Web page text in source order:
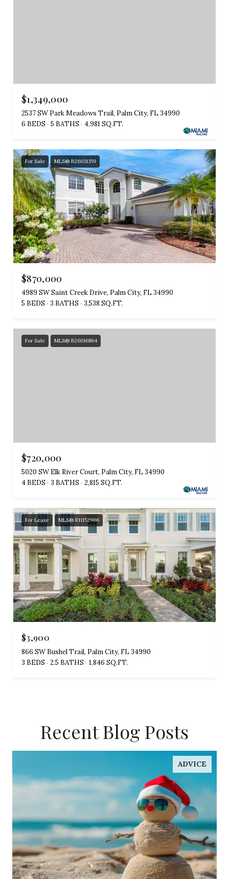
$1,349,000
2537 SW Park Meadows Trail, Palm City, FL 34990
6 BEDS
5 BATHS 4,981 SQ.FT.
For Sale MLS® B26031359
$870,000
4989 SW Saint Creek Drive, Palm City, FL 34990
5 BEDS
3 BATHS 3,538 SQ.FT.
For Sale MLS® B26016864
$720,000
5020 SW Elk River Court, Palm City, FL 34990
4 BEDS
3 BATHS 2,815 SQ.FT.
For Lease MLS® R11152966
$3,900
866 SW Bushel Trail, Palm City, FL 34990
3 BEDS
2.5 BATHS 1,846 SQ.FT.
Recent Blog Posts
ADVICE